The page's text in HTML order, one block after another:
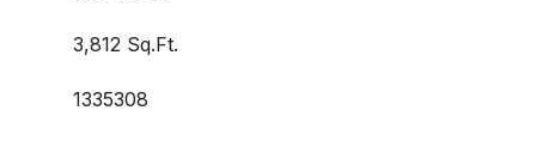
3,812 Sq.Ft.
1335308